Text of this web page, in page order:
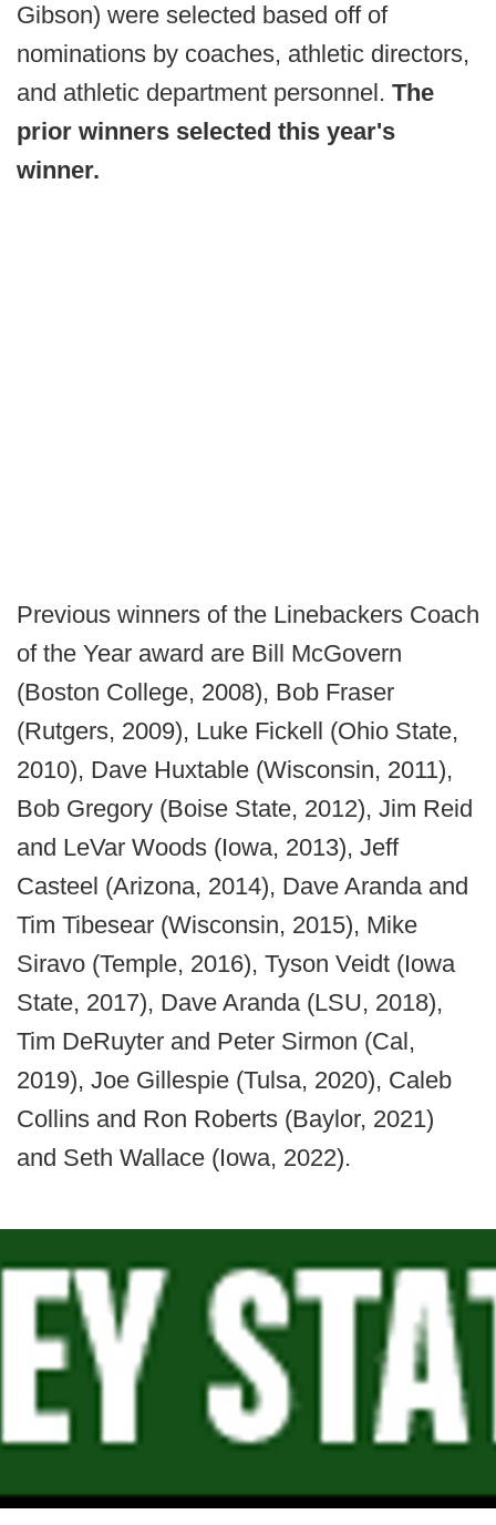
Gibson) were selected based off of
nominations by coaches, athletic directors,
and athletic department personnel. The
prior winners selected this year's
winner.
Previous winners of the Linebackers Coach
of the Year award are Bill McGovern
(Boston College, 2008), Bob Fraser
(Rutgers, 2009), Luke Fickell (Ohio State,
2010), Dave Huxtable (Wisconsin, 2011),
Bob Gregory (Boise State, 2012), Jim Reid
and LeVar Woods (Iowa, 2013), Jeff
Casteel (Arizona, 2014), Dave Aranda and
Tim Tibesear (Wisconsin, 2015), Mike
Siravo (Temple, 2016), Tyson Veidt (Iowa
State, 2017), Dave Aranda (LSU, 2018),
Tim DeRuyter and Peter Sirmon (Cal,
2019), Joe Gillespie (Tulsa, 2020), Caleb
Collins and Ron Roberts (Baylor, 2021)
and Seth Wallace (Iowa, 2022).